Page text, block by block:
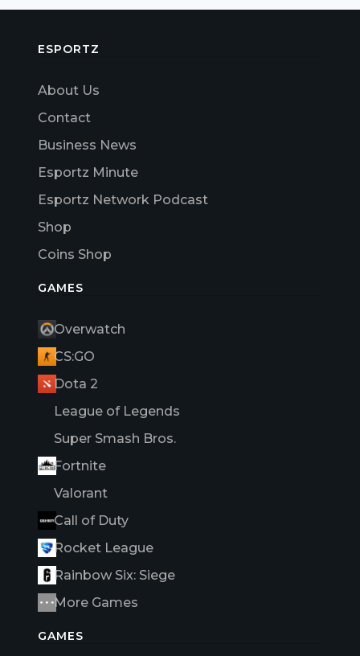
ESPORTZ
About Us
Contact
Business News
Esportz Minute
Esportz Network Podcast
Shop
Coins Shop
GAMES
Overwatch
CS:GO
Dota 2
League of Legends
Super Smash Bros.
Fortnite
Valorant
Call of Duty
Rocket League
Rainbow Six: Siege
More Games
GAMES